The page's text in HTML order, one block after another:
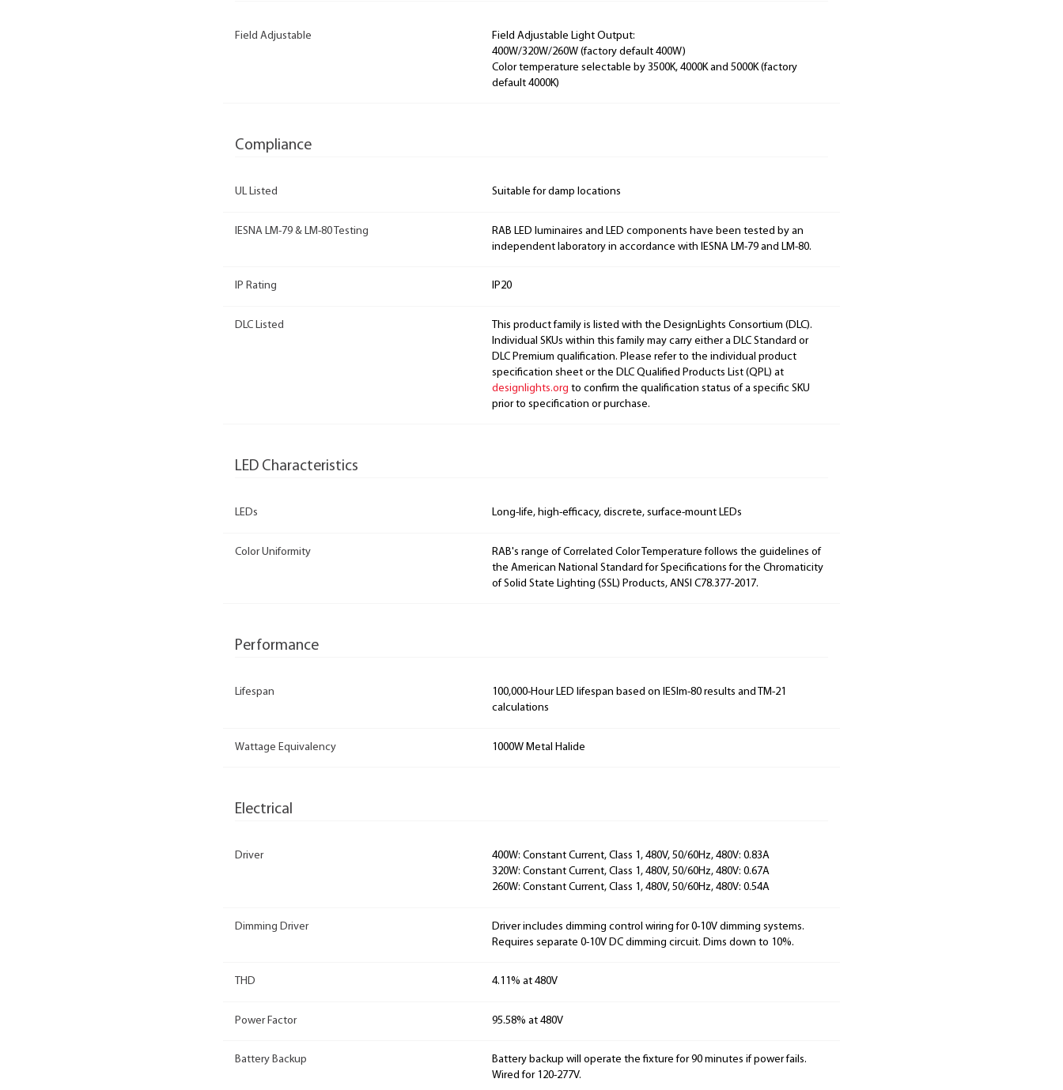
Field Adjustable
Field Adjustable Light Output:
400W/320W/260W (factory default 400W)
Color temperature selectable by 3500K, 4000K and 5000K (factory
default 4000K)
Compliance
UL Listed Suitable for damp locations
IESNA LM-79 & LM-80 Testing
RAB LED luminaires and LED components have been tested by an
independent laboratory in accordance with IESNA LM-79 and LM-80.
IP Rating IP20
DLC Listed
This product family is listed with the DesignLights Consortium (DLC).
Individual SKUs within this family may carry either a DLC Standard or
DLC Premium qualification. Please refer to the individual product
specification sheet or the DLC Qualified Products List (QPL) at
designlights.org to confirm the qualification status of a specific SKU
prior to specification or purchase.
LED Characteristics
LEDs Long-life, high-efficacy, discrete, surface-mount LEDs
Color Uniformity
RAB's range of Correlated Color Temperature follows the guidelines of
the American National Standard for Specifications for the Chromaticity
of Solid State Lighting (SSL) Products, ANSI C78.377-2017.
Performance
Lifespan
100,000-Hour LED lifespan based on IESlm-80 results and TM-21
calculations
Wattage Equivalency 1000W Metal Halide
Electrical
Driver
400W: Constant Current, Class 1, 480V, 50/60Hz, 480V: 0.83A
320W: Constant Current, Class 1, 480V, 50/60Hz, 480V: 0.67A
260W: Constant Current, Class 1, 480V, 50/60Hz, 480V: 0.54A
Dimming Driver
Driver includes dimming control wiring for 0-10V dimming systems.
Requires separate 0-10V DC dimming circuit. Dims down to 10%.
THD 4.11% at 480V
Power Factor 95.58% at 480V
Battery Backup
Battery backup will operate the fixture for 90 minutes if power fails.
Wired for 120-277V.